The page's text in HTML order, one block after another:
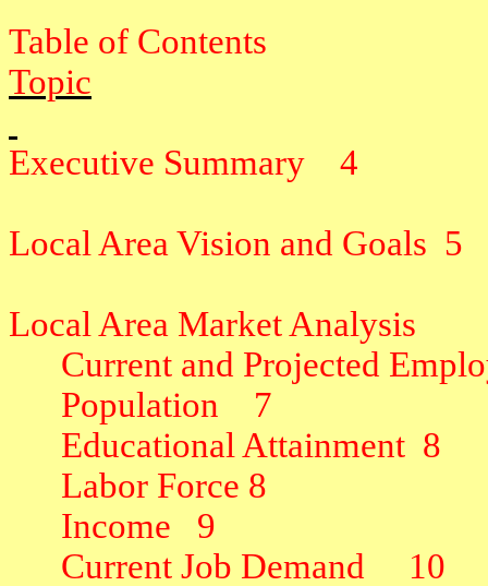
Table of Contents
Topic
Executive Summary 4
Local Area Vision and Goals 5
Local Area Market Analysis
Current and Projected
Population
7
Educational Attainment 8
Labor Force 8
Income
9
Current Job Demand
10